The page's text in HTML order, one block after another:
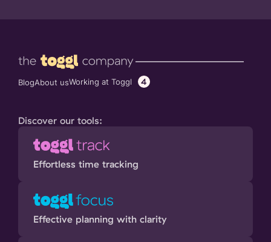
BlogAbout usWorking at Toggl 4
Discover our tools:
Effortless time tracking
Effective planning with clarity